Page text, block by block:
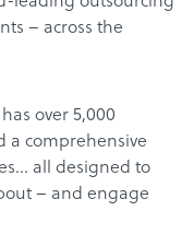
– across the
over 5,000
a comprehensive
all designed to
– and engage